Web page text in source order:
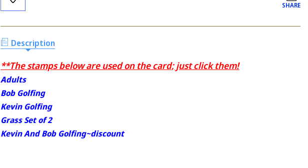
SHARE
Description
**The stamps below are used on the card; just click them!
Adults
Bob Golfing
Kevin Golfing
Grass Set of 2
Kevin And Bob Golfing~discount